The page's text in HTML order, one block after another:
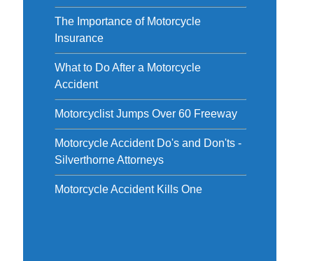
The Importance of Motorcycle
Insurance
What to Do After a Motorcycle
Accident
Motorcyclist Jumps Over 60 Freeway
Motorcycle Accident Do's and Don'ts -
Silverthorne Attorneys
Motorcycle Accident Kills One